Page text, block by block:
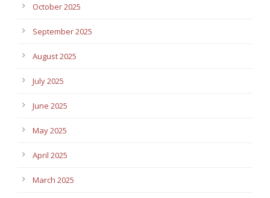
October 2025
September 2025
August 2025
July 2025
June 2025
May 2025
April 2025
March 2025